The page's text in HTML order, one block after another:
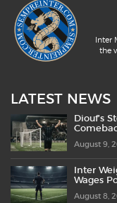
Inter
the
LATEST NEWS
Diouf’s
August 9,
Inter
Wages
August 8,